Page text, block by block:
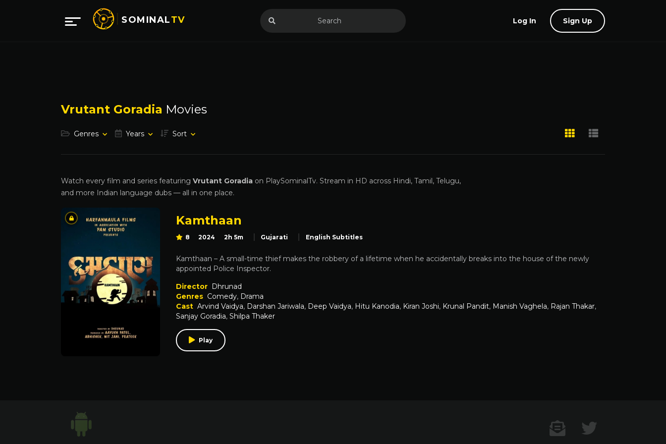
SOMINALTV Log In Sign Up
Vrutant Goradia Movies
Genres Years Sort
Watch every film and series featuring Vrutant Goradia on PlaySominalTv. Stream in HD across Hindi, Tamil, Telugu,
and more Indian language dubs — all in one place.
Kamthaan
8 2024 2h 5m Gujarati English Subtitles
Kamthaan – A small-time thief makes the robbery of a lifetime when he accidentally breaks into the house of the newly
appointed Police Inspector.
Director Dhrunad
Genres Comedy, Drama
Cast Arvind Vaidya, Darshan Jariwala, Deep Vaidya, Hitu Kanodia, Kiran Joshi, Krunal Pandit, Manish Vaghela, Rajan Thakar,
Sanjay Goradia, Shilpa Thaker
Play
Contact US